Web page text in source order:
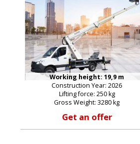
Working height: 19,9 m
Construction Year: 2026
Lifting force: 250 kg
Gross Weight: 3280 kg
Get an offer